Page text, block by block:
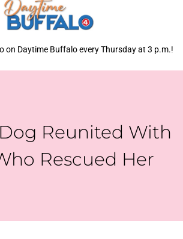
on Daytime Buffalo every Thursday at 3 p.m.!
Reunited With
Rescued Her